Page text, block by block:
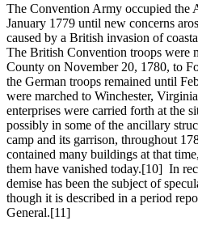
The Convention Army occupied the
January 1779 until new concerns
caused by a British invasion of
The British Convention troops were
County on November 20, 1780, to
the German troops remained until
were marched to Winchester,
enterprises were carried forth at the
possibly in some of the ancillary
camp and its garrison, throughout
contained many buildings at that
them have vanished today.[10] In
demise has been the subject of
though it is described in a period
General.[11]